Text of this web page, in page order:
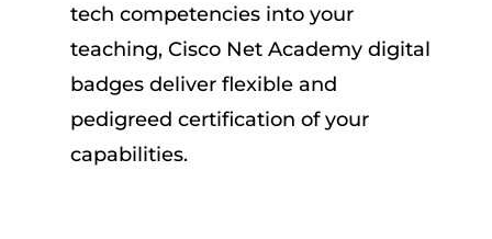
tech competencies into your
teaching, Cisco Net Academy digital
badges deliver flexible and
pedigreed certification of your
capabilities.